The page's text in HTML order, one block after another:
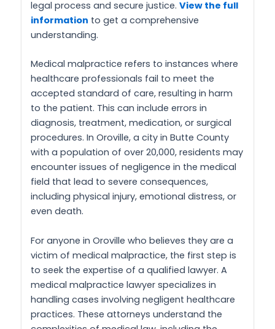
legal process and secure justice. View the full
information to get a comprehensive
understanding.
Medical malpractice refers to instances where
healthcare professionals fail to meet the
accepted standard of care, resulting in harm
to the patient. This can include errors in
diagnosis, treatment, medication, or surgical
procedures. In Oroville, a city in Butte County
with a population of over 20,000, residents may
encounter issues of negligence in the medical
field that lead to severe consequences,
including physical injury, emotional distress, or
even death.
For anyone in Oroville who believes they are a
victim of medical malpractice, the first step is
to seek the expertise of a qualified lawyer. A
medical malpractice lawyer specializes in
handling cases involving negligent healthcare
practices. These attorneys understand the